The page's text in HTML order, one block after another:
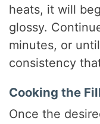
heats, it will
glossy.
minutes, or
consistency
Cooking the
Once the